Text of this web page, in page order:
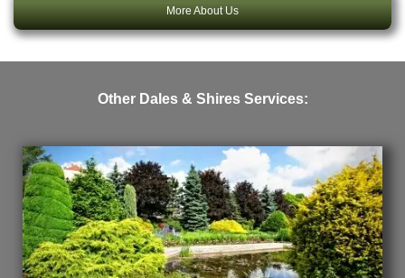
More About Us
Other Dales & Shires Services: